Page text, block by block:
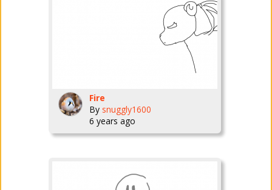
Fire
By snuggly1600
6 years ago